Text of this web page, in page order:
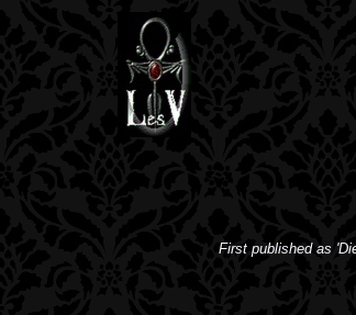
First published as